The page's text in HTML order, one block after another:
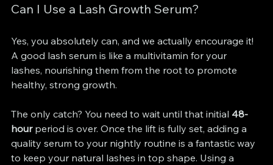
Can I Use a Lash Growth Serum?
Yes, you absolutely can, and we actually encourage it!
A good lash serum is like a multivitamin for your
lashes, nourishing them from the root to promote
healthy, strong growth.
The only catch? You need to wait until that initial 48-
hour period is over. Once the lift is fully set, adding a
quality serum to your nightly routine is a fantastic way
to keep your natural lashes in top shape. Using a